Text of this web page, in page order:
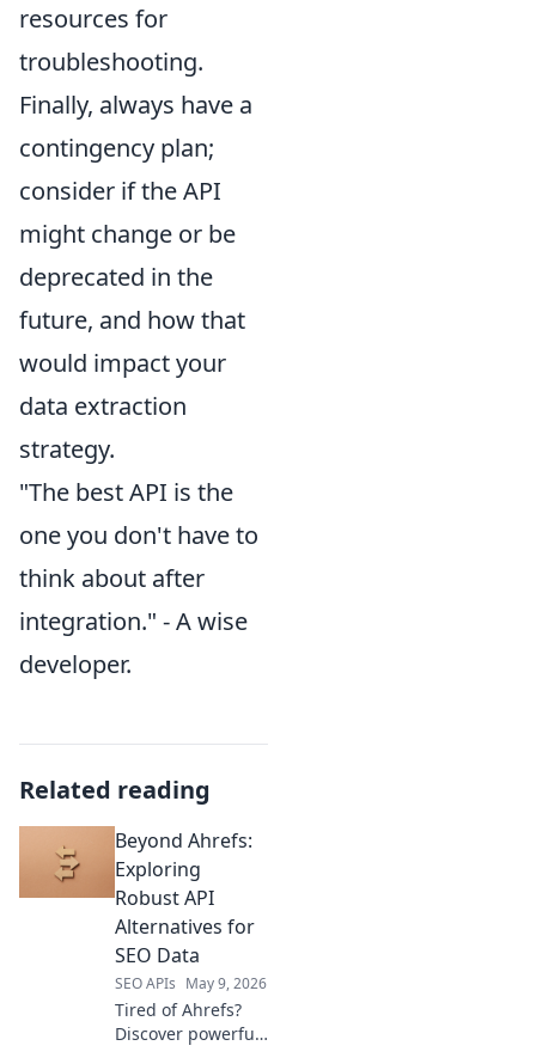
resources for
troubleshooting.
Finally, always have a
contingency plan;
consider if the API
might change or be
deprecated in the
future, and how that
would impact your
data extraction
strategy.
"The best API is the
one you don't have to
think about after
integration." - A wise
developer.
Related reading
Beyond Ahrefs:
Exploring
Robust API
Alternatives for
SEO Data
SEO APIs May 9, 2026
Tired of Ahrefs?
Discover powerful,